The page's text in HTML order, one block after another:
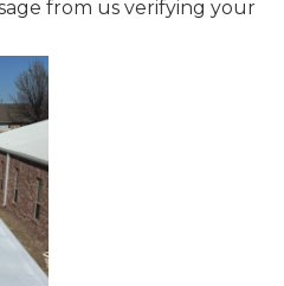
from us verifying your